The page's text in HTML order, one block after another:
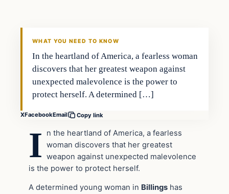
WHAT YOU NEED TO KNOW
In the heartland of America, a fearless woman
discovers that her greatest weapon against
unexpected malevolence is the power to
protect herself. A determined […]
XFacebookEmail Copy link
I
n the heartland of America, a fearless
woman discovers that her greatest
weapon against unexpected malevolence
is the power to protect herself.
A determined young woman in Billings has